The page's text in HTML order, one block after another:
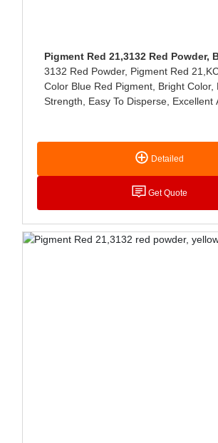
Pigment Red 21,3132 Red Powder,
3132 Red Powder, Pigment Red
Color Blue Red Pigment, Bright Color,
Strength, Easy To Disperse, Excellent
Detailed
Get Quote